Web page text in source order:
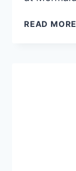
READ MORE